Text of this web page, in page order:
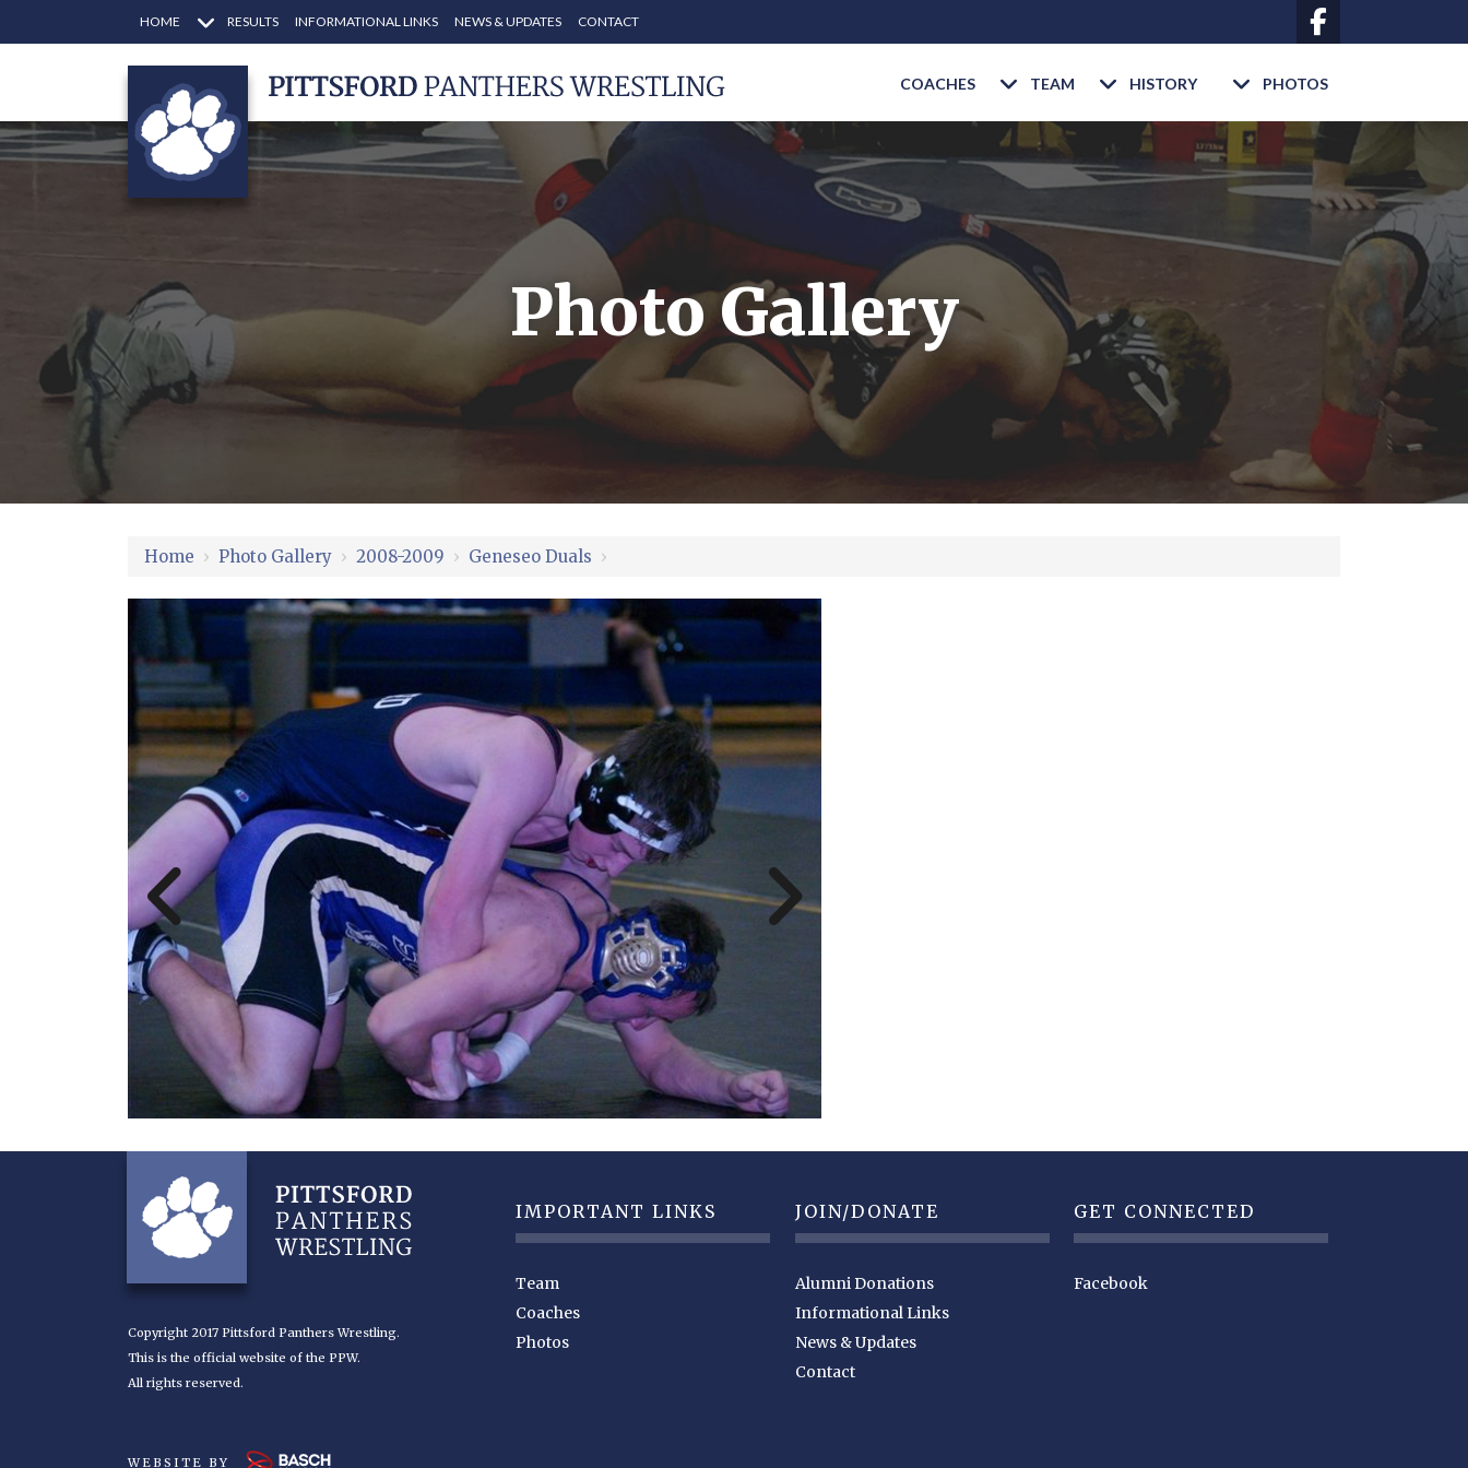
HOME RESULTS INFORMATIONAL LINKS NEWS & UPDATES CONTACT
COACHES TEAM HISTORY PHOTOS
Photo Gallery
Home › Photo Gallery › 2008-2009 › Geneseo Duals ›
GET CONNECTED
Facebook
JOIN/DONATE
Alumni Donations
Informational Links
News & Updates
Contact
IMPORTANT LINKS
Team
Coaches
Photos
Copyright 2017 Pittsford Panthers Wrestling.
This is the official website of the PPW.
All rights reserved.
WEBSITE BY